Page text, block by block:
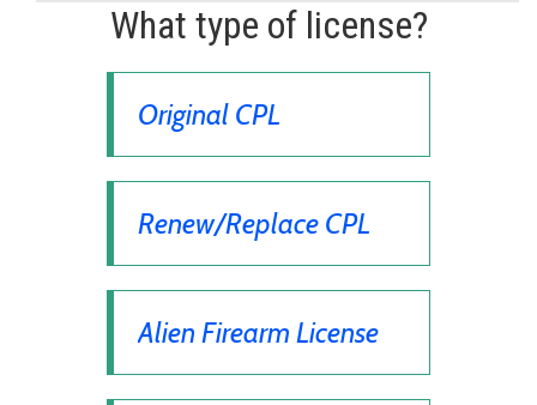
What type of license?
Original CPL
Renew/Replace CPL
Alien Firearm License